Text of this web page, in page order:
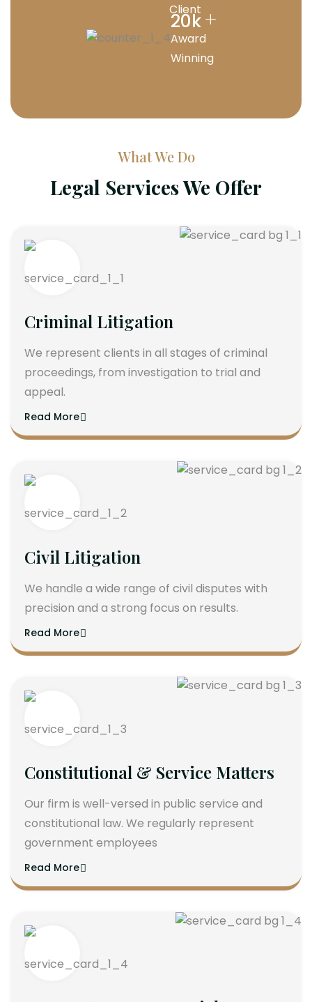
Client
20k+
Award
Winning
What We Do
Legal Services We Offer
Criminal Litigation
We represent clients in all stages of criminal
proceedings, from investigation to trial and
appeal.
Read More
Civil Litigation
We handle a wide range of civil disputes with
precision and a strong focus on results.
Read More
Constitutional & Service Matters
Our firm is well-versed in public service and
constitutional law. We regularly represent
government employees
Read More